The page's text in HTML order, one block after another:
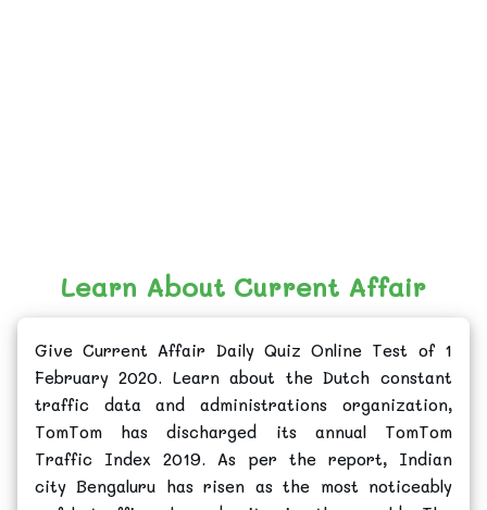
Learn About Current Affair
Give Current Affair Daily Quiz Online Test of 1
February 2020. Learn about the Dutch constant
traffic data and administrations organization,
TomTom has discharged its annual TomTom
Traffic Index 2019. As per the report, Indian
city Bengaluru has risen as the most noticeably